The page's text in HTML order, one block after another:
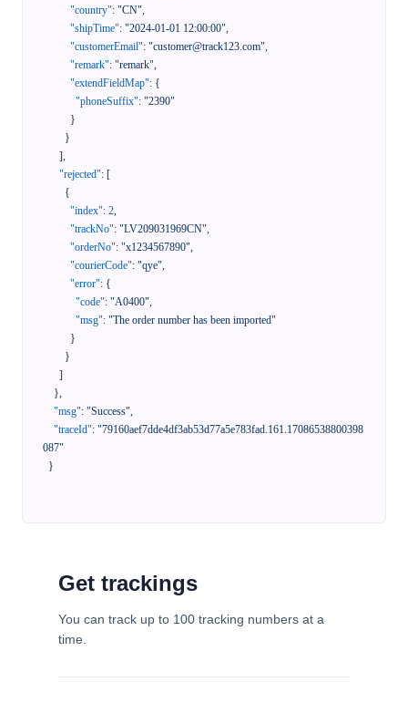
"country": "CN",
"shipTime": "2024-01-01 12:00:00",
"customerEmail": "customer@track123.com",
"remark": "remark",
"extendFieldMap": {
"phoneSuffix": "2390"
}
}
],
"rejected": [
{
"index": 2,
"trackNo": "LV209031969CN",
"orderNo": "x1234567890",
"courierCode": "qye",
"error": {
"code": "A0400",
"msg": "The order number has been imported"
}
}
]
},
"msg": "Success",
"traceId": "79160aef7dde4df3ab53d77a5e783fad.161.17086538800398
087"
}
Get trackings
You can track up to 100 tracking numbers at a
time.